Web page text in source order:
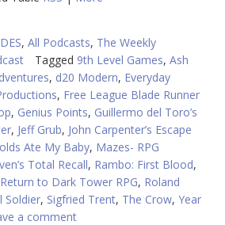
, All Podcasts, The Weekly
Tagged 9th Level Games, Ash
, d20 Modern, Everyday
, Free League Blade Runner
, Genius Points, Guillermo del Toro’s
, Jeff Grub, John Carpenter’s Escape
Ate My Baby, Mazes- RPG
Total Recall, Rambo: First Blood,
Return to Dark Tower RPG, Roland
Soldier, Sigfried Trent, The Crow, Year
a comment